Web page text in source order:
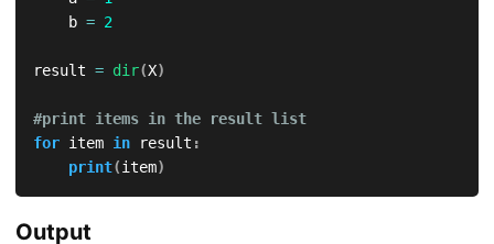
    b
= 2
result = dir(X)
#print items in the result list
for item in result :
print(item)
Output